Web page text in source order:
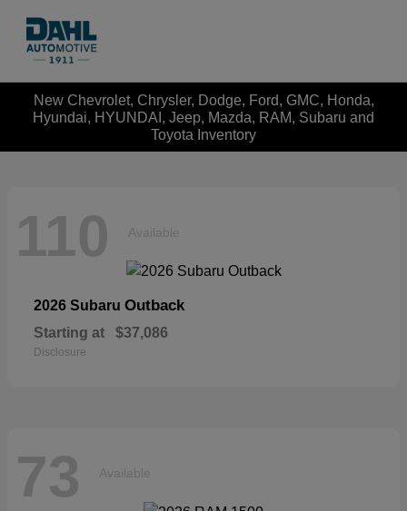
New Chevrolet, Chrysler, Dodge, Ford, GMC, Honda,
Hyundai, HYUNDAI, Jeep, Mazda, RAM, Subaru and
Toyota Inventory
110 Available
2026 Subaru Outback
Starting at $37,086
Disclosure
73 Available